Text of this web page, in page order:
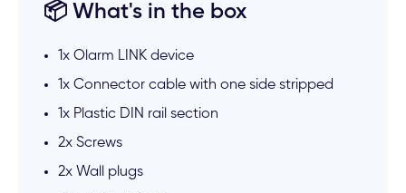
📦 What's in the box
1x Olarm LINK device
1x Connector cable with one side stripped
1x Plastic DIN rail section
2x Screws
2x Wall plugs